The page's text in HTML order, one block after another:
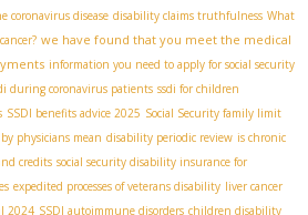
coronavirus disease disability claims truthfulness What
we have found that you meet the medical
information you need to apply for social security
during coronavirus patients ssdi for children
SSDI benefits advice 2025 Social Security family limit
physicians mean disability periodic review is chronic
credits social security disability insurance for
expedited processes of veterans disability liver cancer
2024 SSDI autoimmune disorders children disability